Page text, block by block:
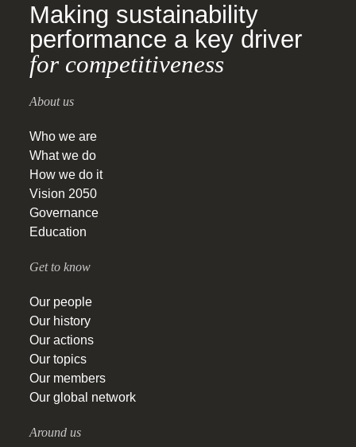
Making sustainability
performance a key driver
for competitiveness
About us
Who we are
What we do
How we do it
Vision 2050
Governance
Education
Get to know
Our people
Our history
Our actions
Our topics
Our members
Our global network
Around us